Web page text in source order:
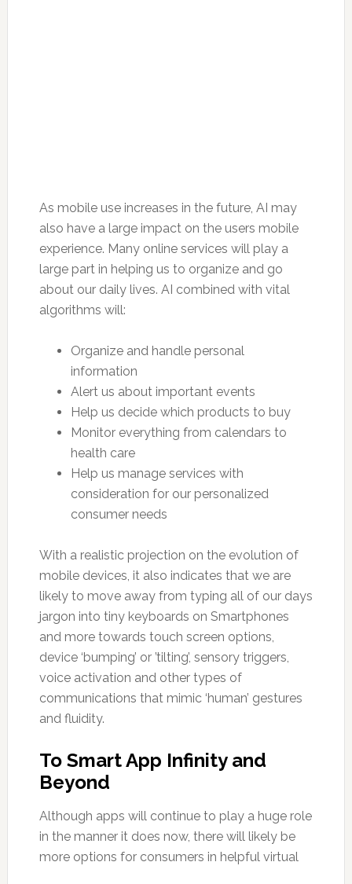
As mobile use increases in the future, AI may
also have a large impact on the users mobile
experience. Many online services will play a
large part in helping us to organize and go
about our daily lives. AI combined with vital
algorithms will:
Organize and handle personal
information
Alert us about important events
Help us decide which products to buy
Monitor everything from calendars to
health care
Help us manage services with
consideration for our personalized
consumer needs
With a realistic projection on the evolution of
mobile devices, it also indicates that we are
likely to move away from typing all of our days
jargon into tiny keyboards on Smartphones
and more towards touch screen options,
device ‘bumping’ or ’tilting’, sensory triggers,
voice activation and other types of
communications that mimic ‘human’ gestures
and fluidity.
To Smart App Infinity and
Beyond
Although apps will continue to play a huge role
in the manner it does now, there will likely be
more options for consumers in helpful virtual